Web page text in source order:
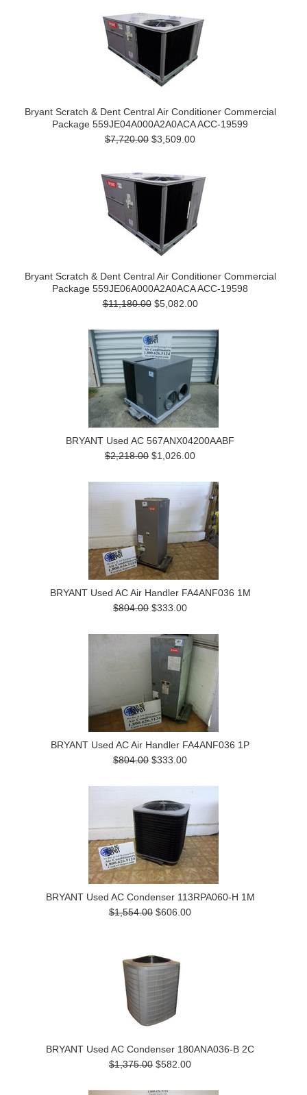
Bryant Scratch & Dent Central Air Conditioner Commercial
Package 559JE04A000A2A0ACA ACC-19599
$7,720.00 $3,509.00
Bryant Scratch & Dent Central Air Conditioner Commercial
Package 559JE06A000A2A0ACA ACC-19598
$11,180.00$5,082.00
BRYANT Used AC 567ANX04200AABF
$2,218.00 $1,026.00
BRYANT Used AC Air Handler FA4ANF036 1M
$804.00 $333.00
BRYANT Used AC Air Handler FA4ANF036 1P
$804.00 $333.00
BRYANT Used AC Condenser 113RPA060-H 1M
$1,554.00 $606.00
BRYANT Used AC Condenser 180ANA036-B 2C
$1,375.00 $582.00